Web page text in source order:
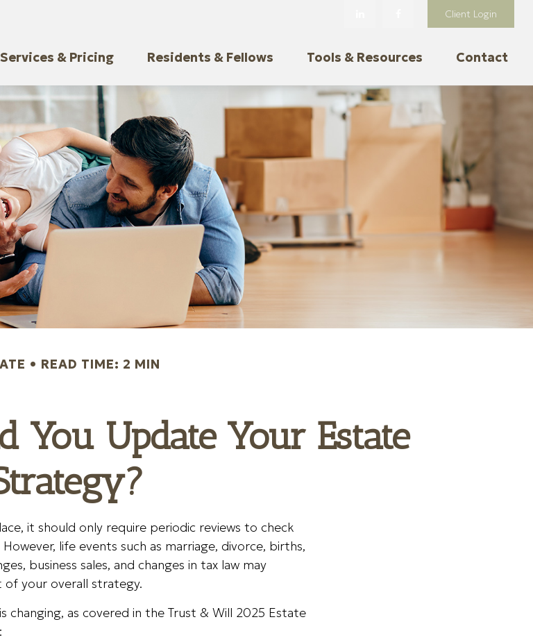
Client Login
Services & Pricing Residents & Fellows Tools & Resources Contact
READ TIME: 2 MIN
You Update Your Estate
it should only require periodic reviews to check
life events such as marriage, divorce, births,
business sales, and changes in tax law may
your overall strategy.
changing, as covered in the Trust & Will 2025 Estate